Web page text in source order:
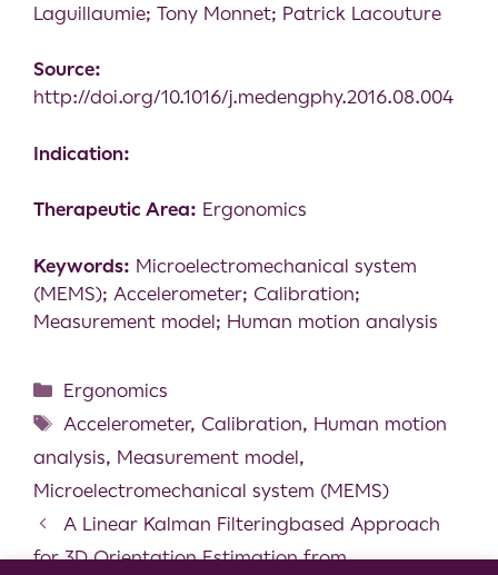
Laguillaumie; Tony Monnet; Patrick Lacouture
Source:
http://doi.org/10.1016/j.medengphy.2016.08.004
Indication:
Therapeutic Area: Ergonomics
Keywords: Microelectromechanical system
(MEMS); Accelerometer; Calibration;
Measurement model; Human motion analysis
Ergonomics
Accelerometer, Calibration, Human motion
analysis, Measurement model,
Microelectromechanical system (MEMS)
A Linear Kalman Filteringbased Approach
for 3D Orientation Estimation from